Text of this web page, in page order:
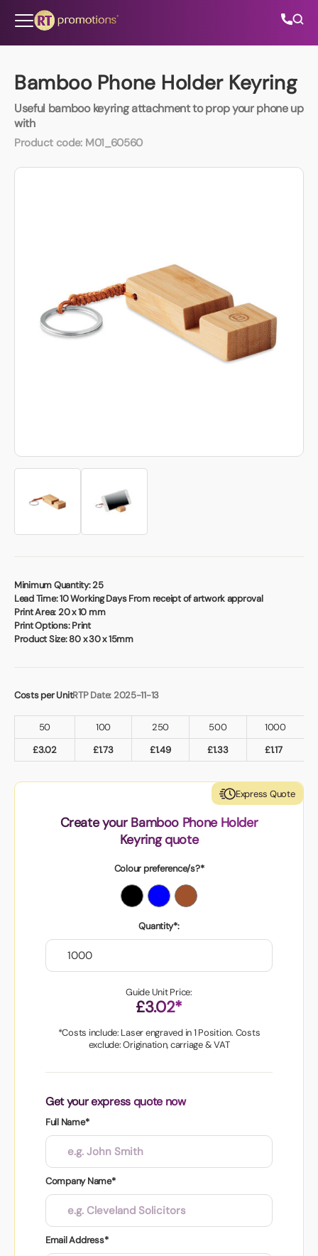
Bamboo Phone Holder Keyring
Useful bamboo keyring attachment to prop your phone up
with
Product code: M01_60560
Minimum Quantity:25
Lead Time:10 Working Days From receipt of artwork approval
Print Area:20 x 10 mm
Print Options:Print
Product Size:80 x 30 x 15mm
Costs per UnitRTP Date: 2025-11-13
50 100 250 500
1000
£3.02 £1.73 £1.49 £1.33 £1.17
Express Quote
Create your Bamboo Phone Holder
Keyring quote
Colour preference/s?*
Quantity*:
Guide Unit Price:
£3.02*
*Costs include: Laser engraved in 1 Position. Costs
exclude: Origination, carriage & VAT
Get your express quote now
Full Name*
Company Name*
Email Address*
All Categories
info@rtpromotions.co.uk
Book a video meeting